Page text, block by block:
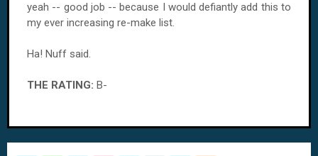
yeah -- good job -- because I would defiantly add this to
my ever increasing re-make list.
Ha! Nuff said.
THE RATING: B-